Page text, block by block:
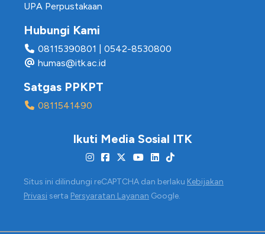
UPA Perpustakaan
Hubungi Kami
08115390801
0542-8530800
humas@itk.ac.id
Satgas PPKPT
0811541490
Ikuti Media Sosial ITK
Situs ini dilindungi reCAPTCHA dan berlaku Kebijakan
Privasi serta Persyaratan Layanan Google.